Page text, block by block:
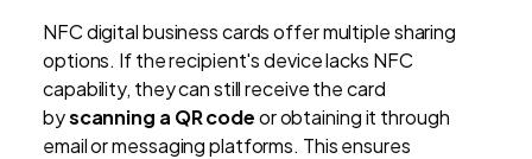
NFC digital business cards offer multiple sharing
options. If the recipient's device lacks NFC
capability, they can still receive the card
byscanning a QR codeor obtaining it through
email or messaging platforms. This ensures